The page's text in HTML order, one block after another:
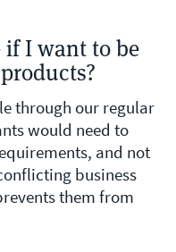
if I want to be
through our regular
would need to
and not
business
them from